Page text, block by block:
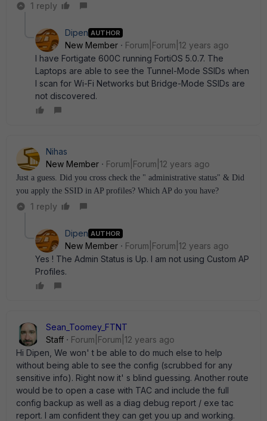
1 reply
Dipen AUTHOR
New Member
Forum|Forum|12 years ago
I have Fortigate 600C running FortiOS 5.0.7. The
Laptops are able to see the Tunnel-Mode SSIDs when
I scan for Wi-Fi Networks but Bridge-Mode SSIDs are
not discovered.
Nihas
New Member
Forum|Forum|12 years ago
Just a guess. Did you cross check the " administrative status" & Did
you apply the SSID in AP profiles? Which AP do you have?
1 reply
Dipen AUTHOR
New Member
Forum|Forum|12 years ago
Yes ! The Admin Status is Up. I am not using Custom AP
Profiles.
Sean_Toomey_FTNT
Staff
Forum|Forum|12 years ago
Hi Dipen, We won' t be able to do much else to help
without being able to see the config (scrubbed for any
sensitive info). Right now it' s blind guessing. Another route
would be to open a case with TAC and include the full
config backup as well as a diag debug report / exe tac
report. I am confident they can get you up and working.